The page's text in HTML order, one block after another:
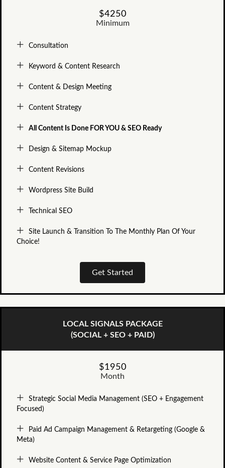
$4250
Minimum
Consultation
Keyword & Content Research
Content & Design Meeting
Content Strategy
All Content Is Done FOR YOU & SEO Ready
Design & Sitemap Mockup
Content Revisions
Wordpress Site Build
Technical SEO
Site Launch & Transition To The Monthly Plan Of Your
Choice!
Get Started
LOCAL SIGNALS PACKAGE
(SOCIAL + SEO + PAID)
$1950
Month
Strategic Social Media Management (SEO + Engagement
Focused)
Paid Ad Campaign Management & Retargeting (Google &
Meta)
Website Content & Service Page Optimization